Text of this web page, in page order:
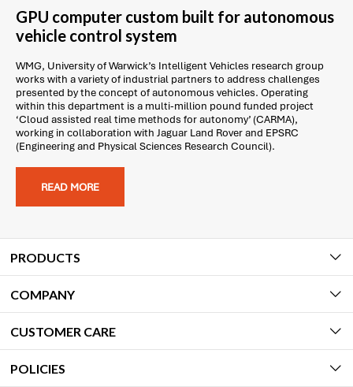
GPU computer custom built for autonomous
vehicle control system
WMG, University of Warwick’s Intelligent Vehicles research group
works with a variety of industrial partners to address challenges
presented by the concept of autonomous vehicles. Operating
within this department is a multi-million pound funded project
‘Cloud assisted real time methods for autonomy’ (CARMA),
working in collaboration with Jaguar Land Rover and EPSRC
(Engineering and Physical Sciences Research Council).
READ MORE
PRODUCTS
COMPANY
CUSTOMER CARE
POLICIES